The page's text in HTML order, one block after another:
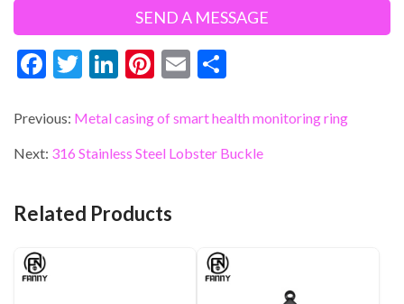
F
e
b
o
T
itt
er
Li
ke
dI
Pi
er
es
E
ai
l
ar
e
Previous: Metal casing of smart health monitoring ring
Next: 316 Stainless Steel Lobster Buckle
Related Products